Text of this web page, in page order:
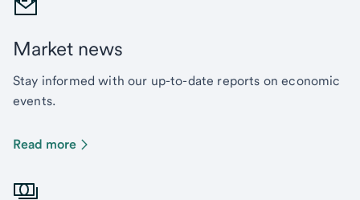
Market news
Stay informed with our up-to-date reports on economic
events.
Read more